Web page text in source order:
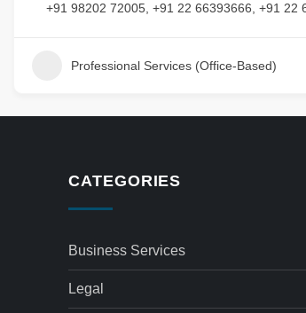
+91 98202 72005, +91 22 66393666, +91 22
Professional Services (Office-Based)
CATEGORIES
Business Services
Legal